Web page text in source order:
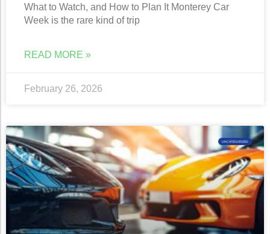
What to Watch, and How to Plan It Monterey Car
Week is the rare kind of trip
READ MORE »
February 26, 2026
UNCATEGORIZED